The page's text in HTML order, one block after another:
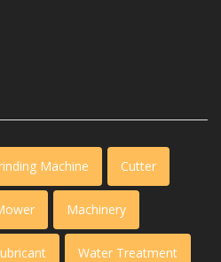
Machine Cutter
Machinery
Water Treatment